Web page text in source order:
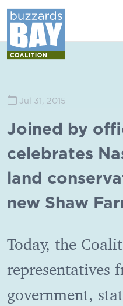
Jul 31, 2015
Joined by
celebrates
land
new Shaw
Today, the
representatives
government,